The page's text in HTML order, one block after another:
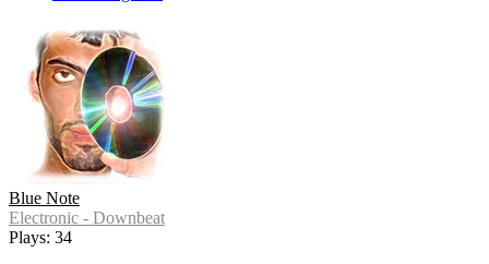
Blue Note
Electronic - Downbeat
Plays: 34